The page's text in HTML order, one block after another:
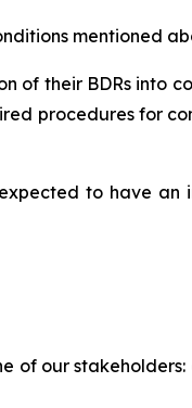
mentioned
of their BDRs into
procedures for
to have an
of our